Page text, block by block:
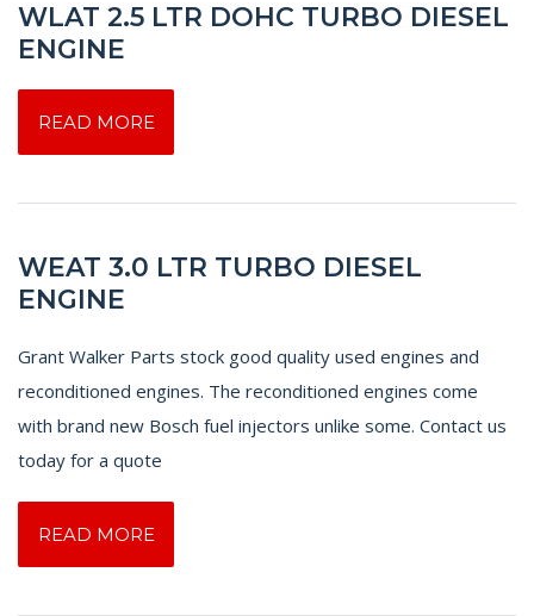
WLAT 2.5 LTR DOHC TURBO DIESEL
ENGINE
READ MORE
WEAT 3.0 LTR TURBO DIESEL
ENGINE
Grant Walker Parts stock good quality used engines and
reconditioned engines. The reconditioned engines come
with brand new Bosch fuel injectors unlike some. Contact us
today for a quote
READ MORE